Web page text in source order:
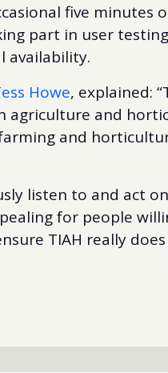
five minutes
part in user
availability.
Howe, explained:
agriculture and
and
listen to and act
for people
TIAH really